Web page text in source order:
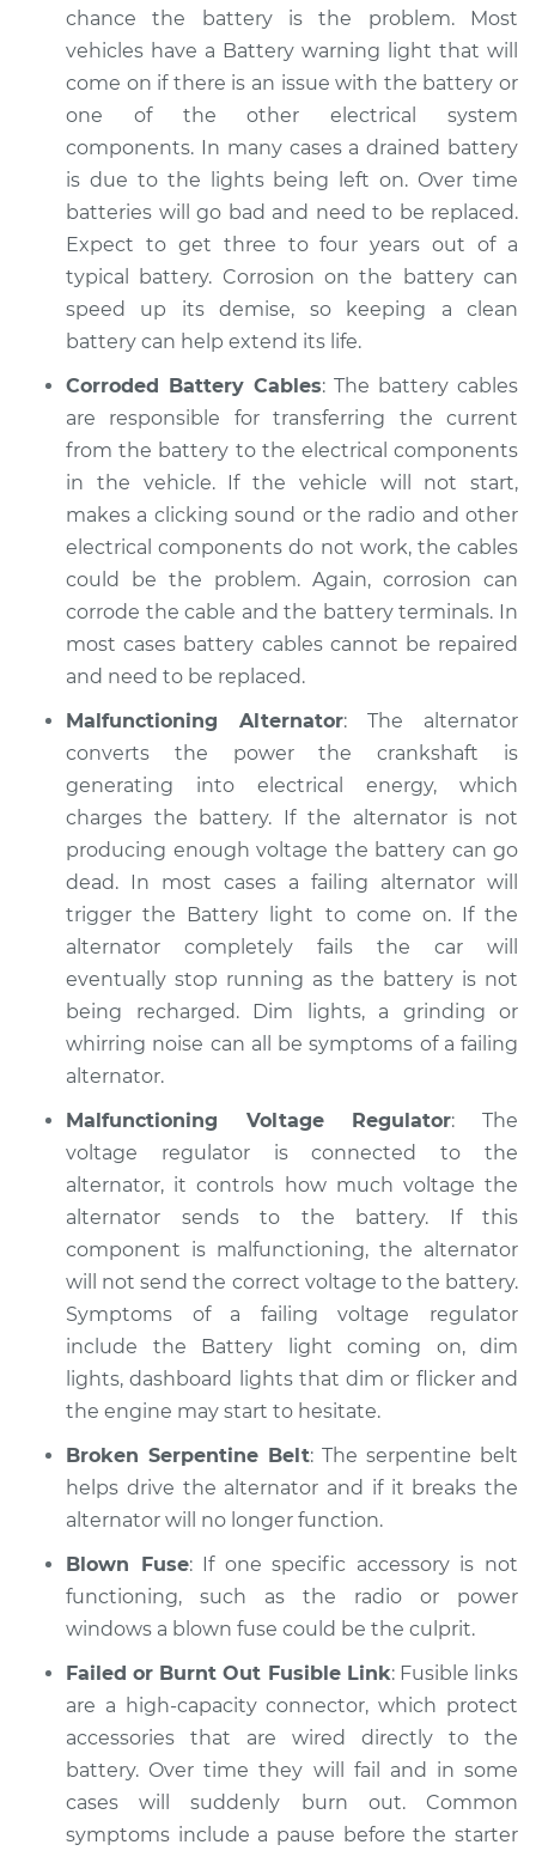
Shop/Dealer Price $120.03- $138.82
2002 Jaguar Vanden
Plas
Service type
Electric Problems
Inspection
Estimate $94.99
Shop/Dealer Price $119.98-$138.72
2004 Jaguar Vanden
Plas
Service type
Electric Problems
Inspection
Estimate $94.99
Shop/Dealer Price $120.07 $138.89
2006 Jaguar Vanden
Plas
V8-4.2L Turbo
Service type
Electric Problems
Inspection
Estimate $94.99
Shop/Dealer Price $105.01 -$112.52
1985 Jaguar Vanden
L6-4.2L
Service type
Electric Problems
Inspection
Estimate $99.99
Shop/Dealer Price $143.22
1993 Jaguar Vanden
Plas
L6-4.0L
Service type
Electric Problems
Inspection
Estimate $99.99
Shop/Dealer Price $125.63 -$144.85
chance the battery is the problem. Most
vehicles have a Battery warning light that will
come on if there is an issue with the battery or
one of the other electrical system
components. In many cases a drained battery
is due to the lights being left on. Over time
batteries will go bad and need to be replaced.
Expect to get three to four years out of a
typical battery. Corrosion on the battery can
speed up its demise, so keeping a clean
battery can help extend its life.
Corroded Battery Cables: The battery cables
are responsible for transferring the current
from the battery to the electrical components
in the vehicle. If the vehicle will not start,
makes a clicking sound or the radio and other
electrical components do not work, the cables
could be the problem. Again, corrosion can
corrode the cable and the battery terminals. In
most cases battery cables cannot be repaired
and need to be replaced.
Malfunctioning Alternator: The alternator
converts the power the crankshaft is
generating into electrical energy, which
charges the battery. If the alternator is not
producing enough voltage the battery can go
dead. In most cases a failing alternator will
trigger the Battery light to come on. If the
alternator completely fails the car will
eventually stop running as the battery is not
being recharged. Dim lights, a grinding or
whirring noise can all be symptoms of a failing
alternator.
Malfunctioning Voltage Regulator: The
voltage regulator is connected to the
alternator, it controls how much voltage the
alternator sends to the battery. If this
component is malfunctioning, the alternator
will not send the correct voltage to the battery.
Symptoms of a failing voltage regulator
include the Battery light coming on, dim
lights, dashboard lights that dim or flicker and
the engine may start to hesitate.
Broken Serpentine Belt: The serpentine belt
helps drive the alternator and if it breaks the
alternator will no longer function.
Blown Fuse: If one specific accessory is not
functioning, such as the radio or power
windows a blown fuse could be the culprit.
Failed or Burnt Out Fusible Link: Fusible links
are a high-capacity connector, which protect
accessories that are wired directly to the
battery. Over time they will fail and in some
cases will suddenly burn out. Common
symptoms include a pause before the starter